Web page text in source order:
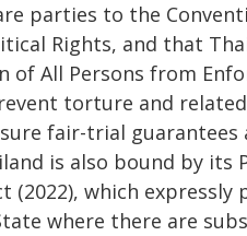
parties to the
Rights, and that
All Persons from
torture and
fair-trial
is also bound by its
(2022), which
where there are